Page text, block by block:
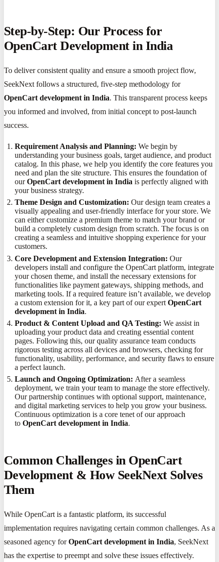
Step-by-Step: Our Process for
OpenCart Development in India
To deliver consistent quality and ensure a smooth project flow,
SeekNext follows a structured, five-step methodology for
OpenCart development in India. This transparent process keeps
you informed and involved, from initial concept to post-launch
success.
Requirement Analysis and Planning: We begin by
understanding your business goals, target audience, and product
catalog. In this phase, we help you identify the core features you
need and plan the site structure. This ensures the foundation of
ourOpenCart development in India is perfectly aligned with
your business strategy.
Theme Design and Customization: Our design team creates a
visually appealing and user-friendly interface for your store. We
can either customize a premium theme to match your brand or
build a completely custom design from scratch. The focus is on
creating a seamless and intuitive shopping experience for your
customers.
Core Development and Extension Integration: Our
developers install and configure the OpenCart platform, integrate
your chosen theme, and install the necessary extensions for
functionalities like payment gateways, shipping methods, and
marketing tools. If a required feature isn’t available, we develop
a custom extension for it, a key part of our expertOpenCart
development in India.
Product & Content Upload and QA Testing: We assist in
uploading your product data and creating essential content
pages. Following this, our quality assurance team conducts
rigorous testing across all devices and browsers, checking for
functionality, usability, performance, and security flaws to ensure
a perfect launch.
Launch and Ongoing Optimization: After a seamless
deployment, we train your team to manage the store effectively.
Our partnership continues with optional support, maintenance,
and digital marketing services to help you grow your business.
Continuous optimization is a core tenet of our approach
toOpenCart development in India.
Common Challenges in OpenCart
Development & How SeekNext Solves
Them
While OpenCart is a fantastic platform, its successful
implementation requires navigating certain common challenges. As a
seasoned agency forOpenCart development in India, SeekNext
has the expertise to preempt and solve these issues effectively.